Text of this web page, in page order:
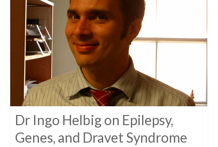
Dr Ingo Helbig on Epilepsy,
Genes, and Dravet Syndrome